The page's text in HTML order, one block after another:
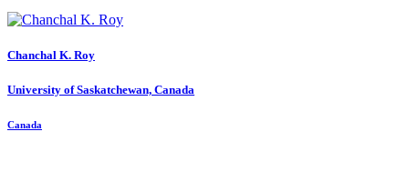
Chanchal K. Roy
University of Saskatchewan, Canada
Canada